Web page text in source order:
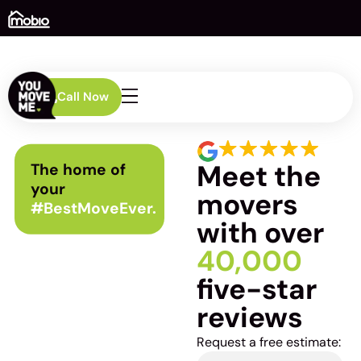
Call Now
The home of
your
#BestMoveEver.
Meet the
movers
with over
40,000
five-star
reviews
Request a free estimate: